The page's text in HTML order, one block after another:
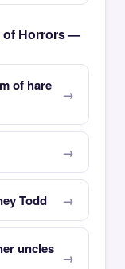
of Horrors —
of hare
Todd
uncles